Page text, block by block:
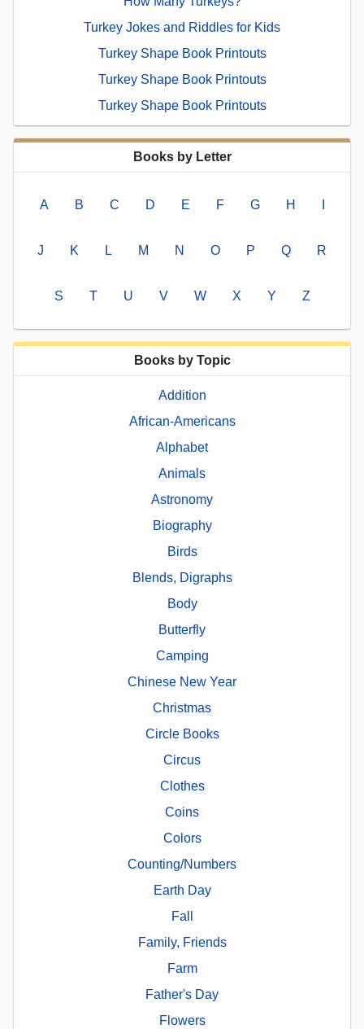
Turkey Jokes and Riddles for Kids
Turkey Shape Book Printouts
Turkey Shape Book Printouts
Turkey Shape Book Printouts
Books by Letter
A B C D E F G H
J K L M N O P Q R
S T U V W X Y Z
Books by Topic
Addition
African-Americans
Alphabet
Animals
Astronomy
Biography
Birds
Blends, Digraphs
Body
Butterfly
Camping
Chinese New Year
Christmas
Circle Books
Circus
Clothes
Coins
Colors
Counting/Numbers
Earth Day
Fall
Family, Friends
Farm
Father's Day
Flowers